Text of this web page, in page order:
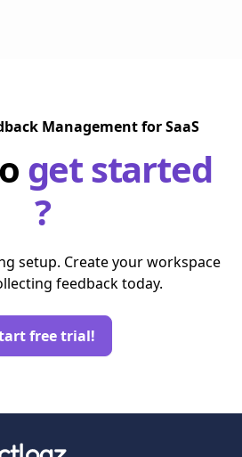
Management for SaaS
get started
?
setup. Create your workspace
feedback today.
free trial!